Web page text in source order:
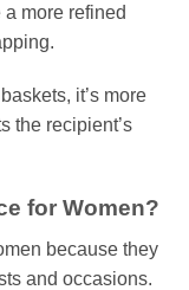
more refined
it’s more
the recipient’s
for Women?
because they
and occasions.